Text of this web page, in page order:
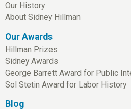
Our History
About Sidney Hillman
Our Awards
Hillman Prizes
Sidney Awards
George Barrett Award for Public
Sol Stetin Award for Labor History
Blog